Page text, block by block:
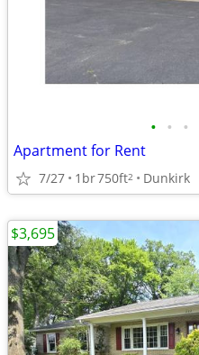
• • •
Apartment for Rent
7/27 1br750ft2 Dunkirk
$3,695